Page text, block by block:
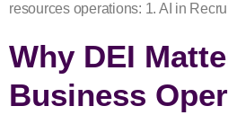
resources operations: 1. AI in
Why DEI
Business